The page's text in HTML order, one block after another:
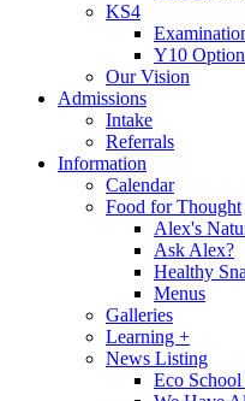
KS4
Y10
Our Vision
Admissions
Intake
Referrals
Information
Calendar
Food for Thought
Alex's
Ask Alex?
Healthy
Menus
Galleries
Learning +
News Listing
Eco